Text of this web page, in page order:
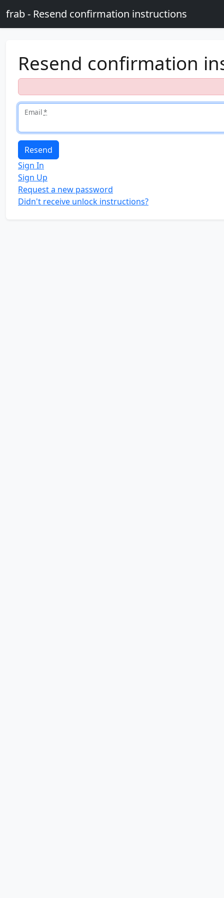
Skip to main content
frab - Resend confirmation instructions
Resend confirmation
Email*
Sign In
Sign Up
Request a new password
Didn't receive unlock instructions?